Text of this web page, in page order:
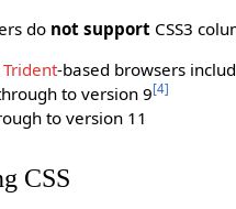
do not supportCSS3
Trident-based browsers
to version 9[4]
to version 11
CSS